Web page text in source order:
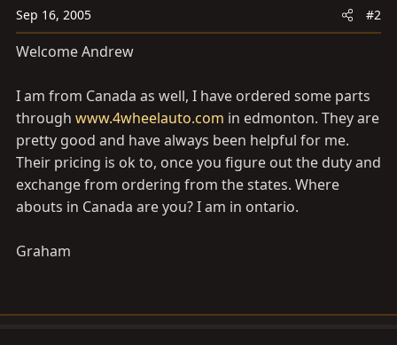
Sep 16, 2005 #2
Welcome Andrew
I am from Canada as well, I have ordered some parts
through www.4wheelauto.com in edmonton. They are
pretty good and have always been helpful for me.
Their pricing is ok to, once you figure out the duty and
exchange from ordering from the states. Where
abouts in Canada are you? I am in ontario.
Graham